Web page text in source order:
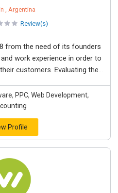
, Argentina
Review(s)
from the need of its founders
work experience in order to
customers. Evaluating the...
PPC, Web Development,
Profile